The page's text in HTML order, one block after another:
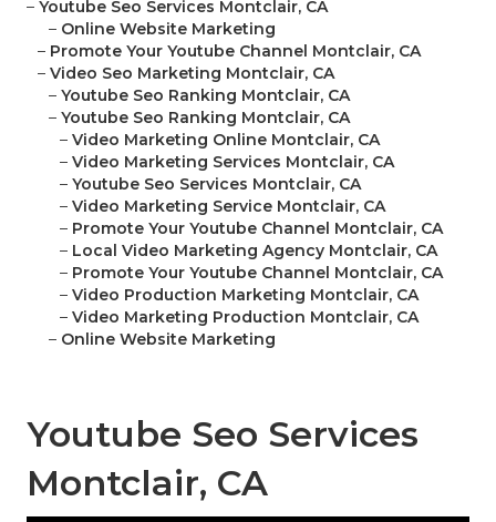
– Youtube Seo Services Montclair, CA
– Online Website Marketing
– Promote Your Youtube Channel Montclair, CA
– Video Seo Marketing Montclair, CA
– Youtube Seo Ranking Montclair, CA
– Youtube Seo Ranking Montclair, CA
– Video Marketing Online Montclair, CA
– Video Marketing Services Montclair, CA
– Youtube Seo Services Montclair, CA
– Video Marketing Service Montclair, CA
– Promote Your Youtube Channel Montclair, CA
– Local Video Marketing Agency Montclair, CA
– Promote Your Youtube Channel Montclair, CA
– Video Production Marketing Montclair, CA
– Video Marketing Production Montclair, CA
– Online Website Marketing
Youtube Seo Services
Montclair, CA